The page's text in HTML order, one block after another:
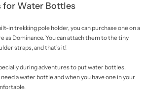
for Water Bottles
in trekking pole holder, you can purchase one on a
as Dominance. You can attach them to the tiny
straps, and that's it!
during adventures to put water bottles.
a water bottle and when you have one in your